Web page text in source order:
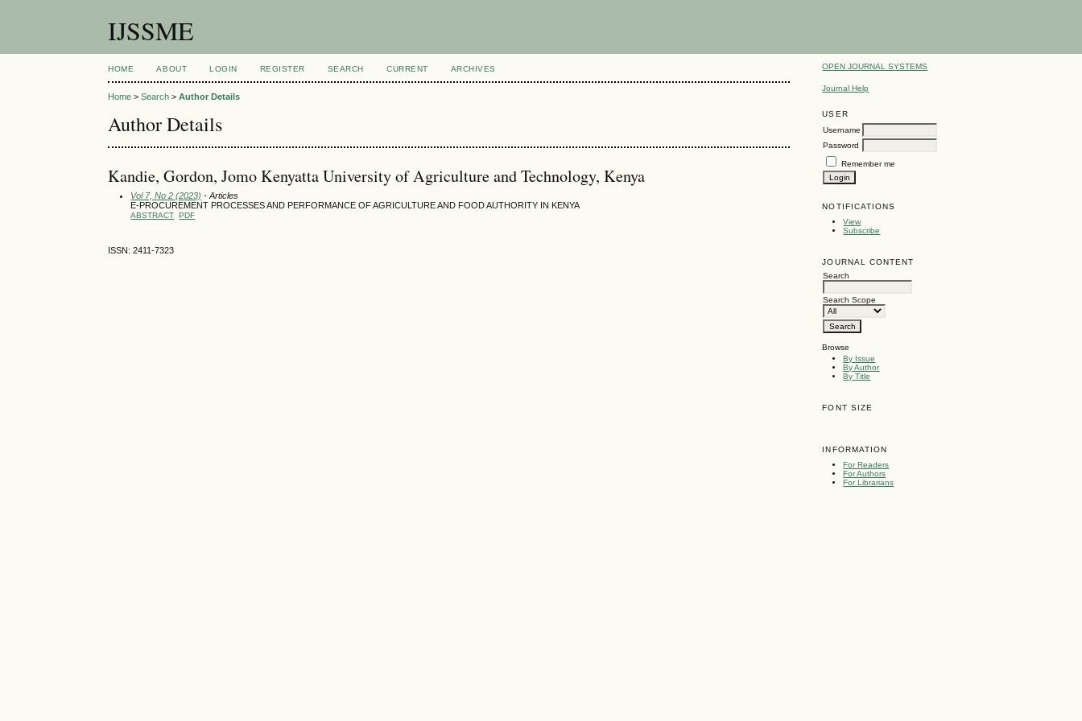
IJSSME
OPEN JOURNAL SYSTEMS
Journal Help
USER
Username
Password
Remember me
NOTIFICATIONS
View
Subscribe
JOURNAL CONTENT
Search
Search Scope
Browse
By Issue
By Author
By Title
FONT SIZE
INFORMATION
For Readers
For Authors
For Librarians
HOME ABOUT LOGIN REGISTER SEARCH CURRENT ARCHIVES
Home >Search >Author Details
Author Details
Kandie, Gordon, Jomo Kenyatta University of Agriculture and Technology, Kenya
Vol 7, No 2 (2023) - Articles
E-PROCUREMENT PROCESSES AND PERFORMANCE OF AGRICULTURE AND FOOD AUTHORITY IN KENYA
ABSTRACT PDF
ISSN: 2411-7323